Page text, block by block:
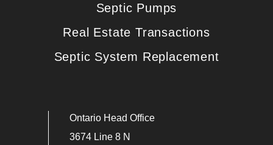
Septic Pumps
Real Estate Transactions
Septic System Replacement
Ontario Head Office
3674 Line 8 N